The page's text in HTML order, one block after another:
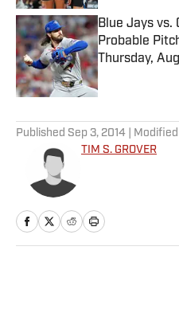
Blue Jays vs.
Probable
Thursday,
Published by on
Published Sep 3, 2014 | Modified
TIM S. GROVER